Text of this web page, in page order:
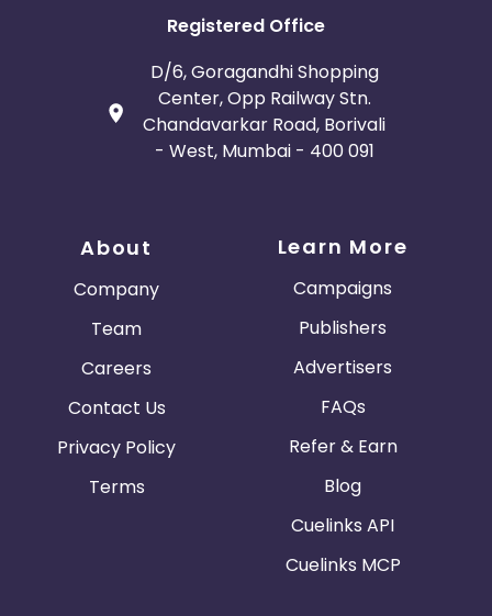
Registered Office
D/6, Goragandhi Shopping
Center, Opp Railway Stn.
Chandavarkar Road, Borivali
- West, Mumbai - 400 091
About
Company
Team
Careers
Contact Us
Privacy Policy
Terms
Learn More
Campaigns
Publishers
Advertisers
FAQs
Refer & Earn
Blog
Cuelinks API
Cuelinks MCP